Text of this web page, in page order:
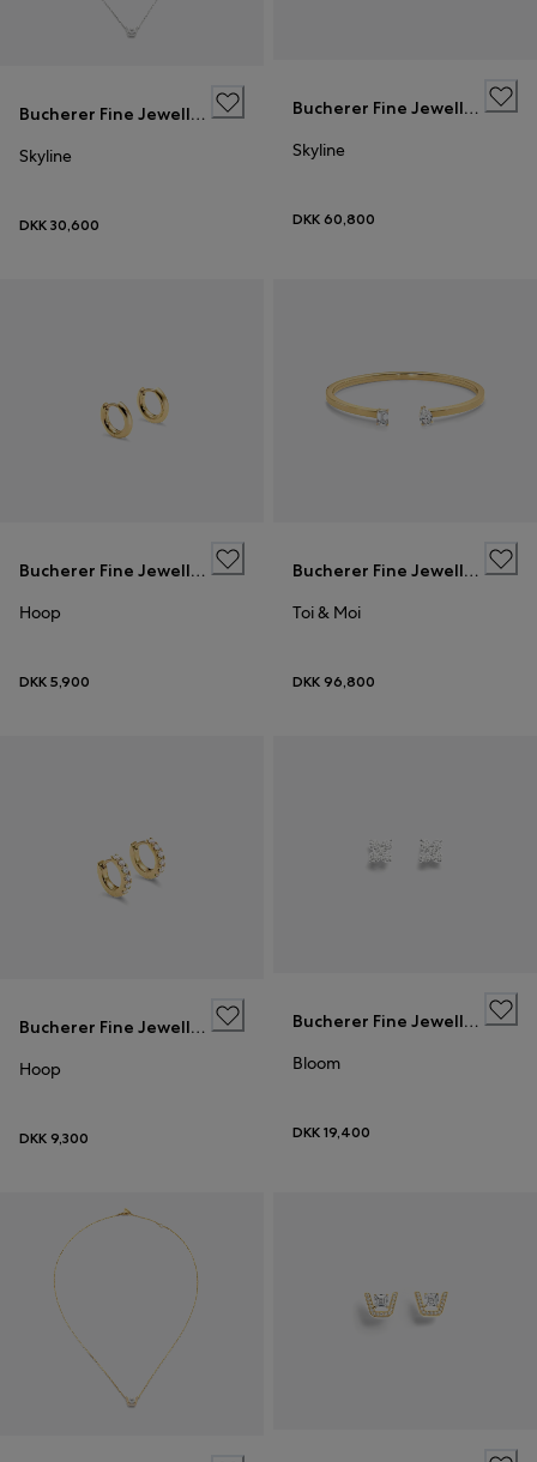
Bucherer Fine Jewellery
Skyline
DKK 30,600
Bucherer Fine Jewellery
Skyline
DKK 60,800
Bucherer Fine Jewellery
Hoop
DKK 5,900
Bucherer Fine Jewellery
Toi & Moi
DKK 96,800
Bucherer Fine Jewellery
Hoop
DKK 9,300
Bucherer Fine Jewellery
Bloom
DKK 19,400